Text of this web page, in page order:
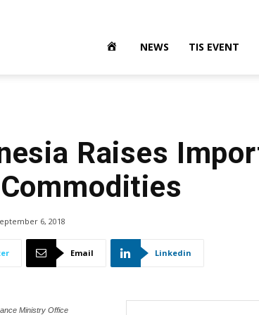
NEWS TIS EVENT
Raises
6, 2018
Email Linkedin
Ministry Office